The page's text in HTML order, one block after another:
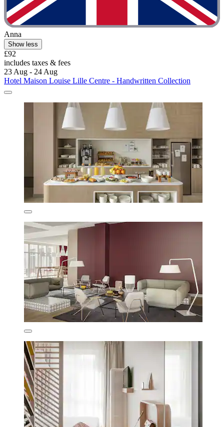
Anna
Show less
£92
includes taxes & fees
23 Aug - 24 Aug
Hotel Maison Louise Lille Centre - Handwritten Collection